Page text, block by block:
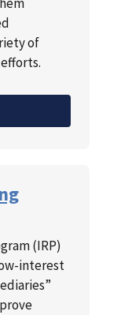
of
(IRP)
interest